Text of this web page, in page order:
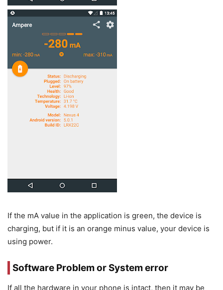
If the mA value in the application is green, the device is
charging, but if it is an orange minus value, your device is
using power.
Software Problem or System error
If all the hardware in your phone is intact, then it may be